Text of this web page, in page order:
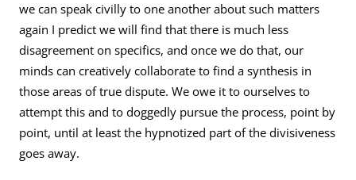
we can speak civilly to one another about such matters
again I predict we will find that there is much less
disagreement on specifics, and once we do that, our
minds can creatively collaborate to find a synthesis in
those areas of true dispute. We owe it to ourselves to
attempt this and to doggedly pursue the process, point by
point, until at least the hypnotized part of the divisiveness
goes away.